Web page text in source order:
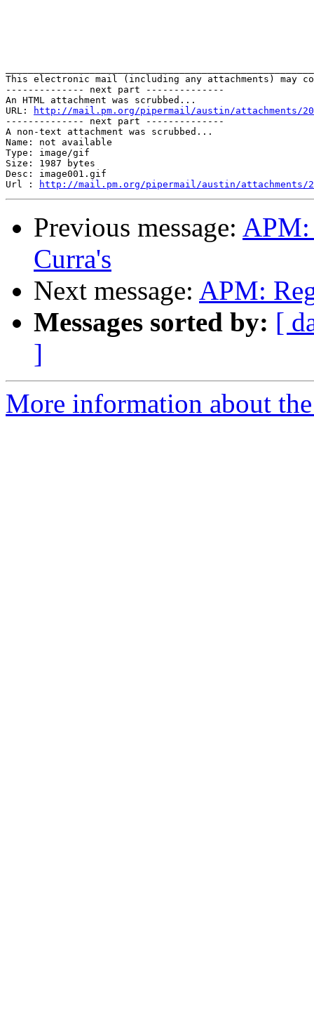
This electronic mail (including any attachments)
-------------- next part --------------
An HTML attachment was scrubbed...
URL:
http://mail.pm.org/pipermail/austin/attachments/
-------------- next part --------------
A non-text attachment was scrubbed...
Name: not available
Type: image/gif
Size: 1987 bytes
Desc: image001.gif
Url :
http://mail.pm.org/pipermail/austin/attachments/
Previous message: APM:
Curra's
Next message: APM:
Messages sorted by: [
]
More information about